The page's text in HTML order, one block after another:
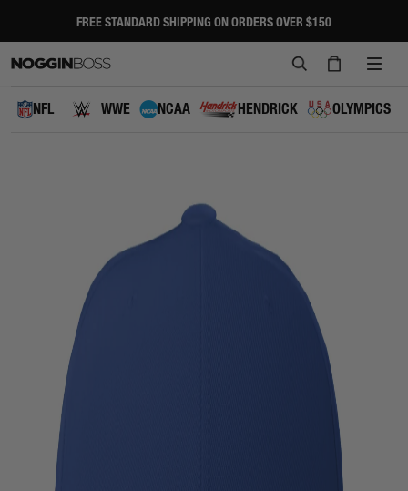
content
FREE STANDARD SHIPPING ON ORDERS OVER $150
SEARCH
NFL WWE NCAA HENDRICK OLYMPICS